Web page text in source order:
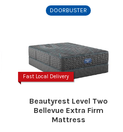
DOORBUSTER
Fast Local Delivery
Beautyrest Level Two
Bellevue Extra Firm
Mattress